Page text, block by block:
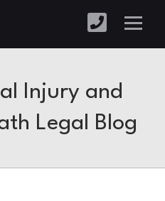
Injury and
Legal Blog